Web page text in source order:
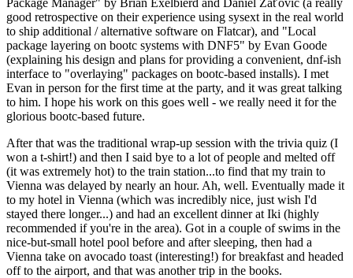
good retrospective on their experience using sysext in the real world
to ship additional / alternative software on Flatcar), and "Local
package layering on bootc systems with DNF5" by Evan Goode
(explaining his design and plans for providing a convenient, dnf-ish
interface to "overlaying" packages on bootc-based installs). I met
Evan in person for the first time at the party, and it was great talking
to him. I hope his work on this goes well - we really need it for the
glorious bootc-based future.
After that was the traditional wrap-up session with the trivia quiz (I
won a t-shirt!) and then I said bye to a lot of people and melted off
(it was extremely hot) to the train station...to find that my train to
Vienna was delayed by nearly an hour. Ah, well. Eventually made it
to my hotel in Vienna (which was incredibly nice, just wish I'd
stayed there longer...) and had an excellent dinner at Iki (highly
recommended if you're in the area). Got in a couple of swims in the
nice-but-small hotel pool before and after sleeping, then had a
Vienna take on avocado toast (interesting!) for breakfast and headed
off to the airport, and that was another trip in the books.